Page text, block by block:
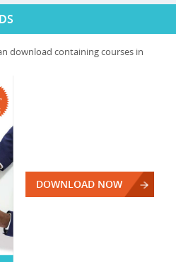
download containing courses in
DOWNLOAD NOW